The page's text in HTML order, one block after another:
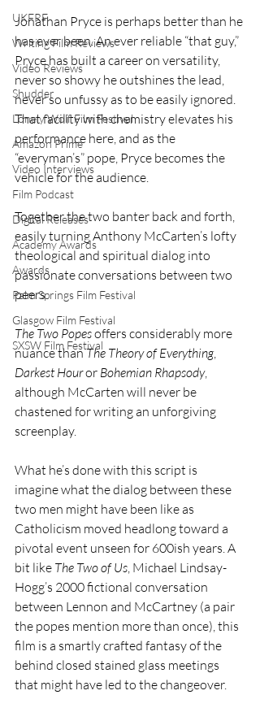
UKFRF
Writing Film Reviews
Video Reviews
Shudder
Lonely Wolf Film Festival
Amazon Prime
Video Interviews
Film Podcast
Digital Releases
Academy Awards
Awards
Palm Springs Film Festival
Glasgow Film Festival
SXSW Film Festival
Jonathan Pryce is perhaps better than he
has ever been. An ever reliable “that guy,”
Pryce has built a career on versatility,
never so showy he outshines the lead,
never so unfussy as to be easily ignored.
That facility with chemistry elevates his
performance here, and as the
“everyman’s” pope, Pryce becomes the
vehicle for the audience.
Together the two banter back and forth,
easily turning Anthony McCarten’s lofty
theological and spiritual dialog into
passionate conversations between two
peers.
The Two Popes offers considerably more
nuance than The Theory of Everything,
Darkest Hour or Bohemian Rhapsody,
although McCarten will never be
chastened for writing an unforgiving
screenplay.
What he’s done with this script is
imagine what the dialog between these
two men might have been like as
Catholicism moved headlong toward a
pivotal event unseen for 600ish years. A
bit like The Two of Us, Michael Lindsay-
Hogg’s 2000 fictional conversation
between Lennon and McCartney (a pair
the popes mention more than once), this
film is a smartly crafted fantasy of the
behind closed stained glass meetings
that might have led to the changeover.